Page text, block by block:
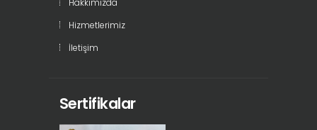
Hizmetlerimiz
İletişim
Sertifikalar